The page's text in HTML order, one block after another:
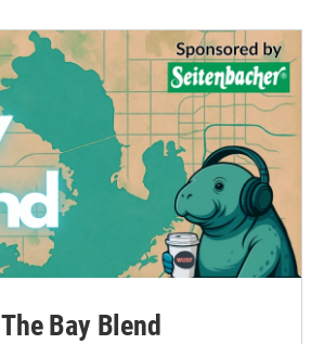
The Bay Blend